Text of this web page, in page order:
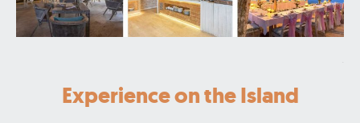
Experience on the Island